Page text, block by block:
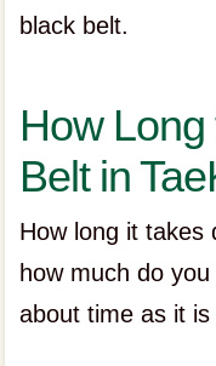
black belt.
How
Belt in
How long it takes
how much do
about time as it